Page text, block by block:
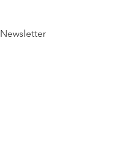
Newsletter